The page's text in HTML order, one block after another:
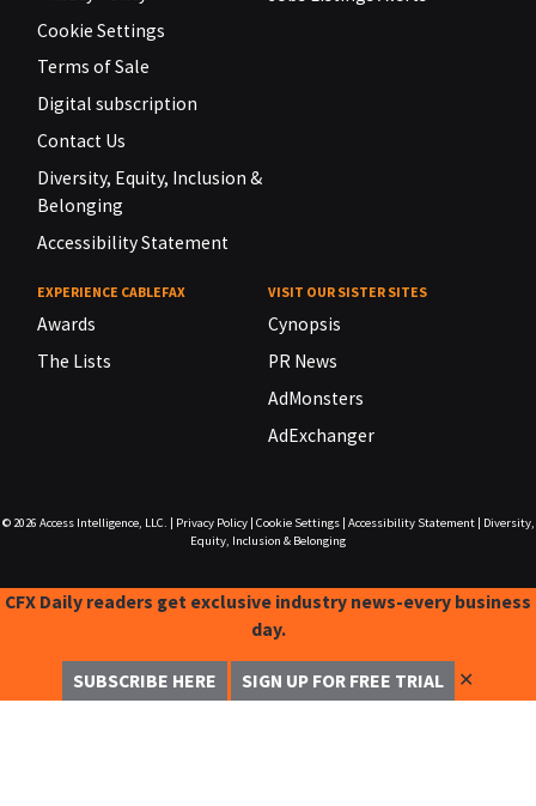
Cookie Settings
Terms of Sale
Digital subscription
Contact Us
Diversity, Equity, Inclusion &
Belonging
Accessibility Statement
EXPERIENCE CABLEFAX
Awards
The Lists
VISIT OUR SISTER SITES
Cynopsis
PR News
AdMonsters
AdExchanger
© 2026 Access Intelligence, LLC. Privacy Policy| Cookie Settings| Accessibility Statement|
Diversity,
Equity, Inclusion & Belonging
CFX Daily readers get exclusive industry news-every business
day.
SUBSCRIBE HERE SIGN UP FOR FREE TRIAL ✕